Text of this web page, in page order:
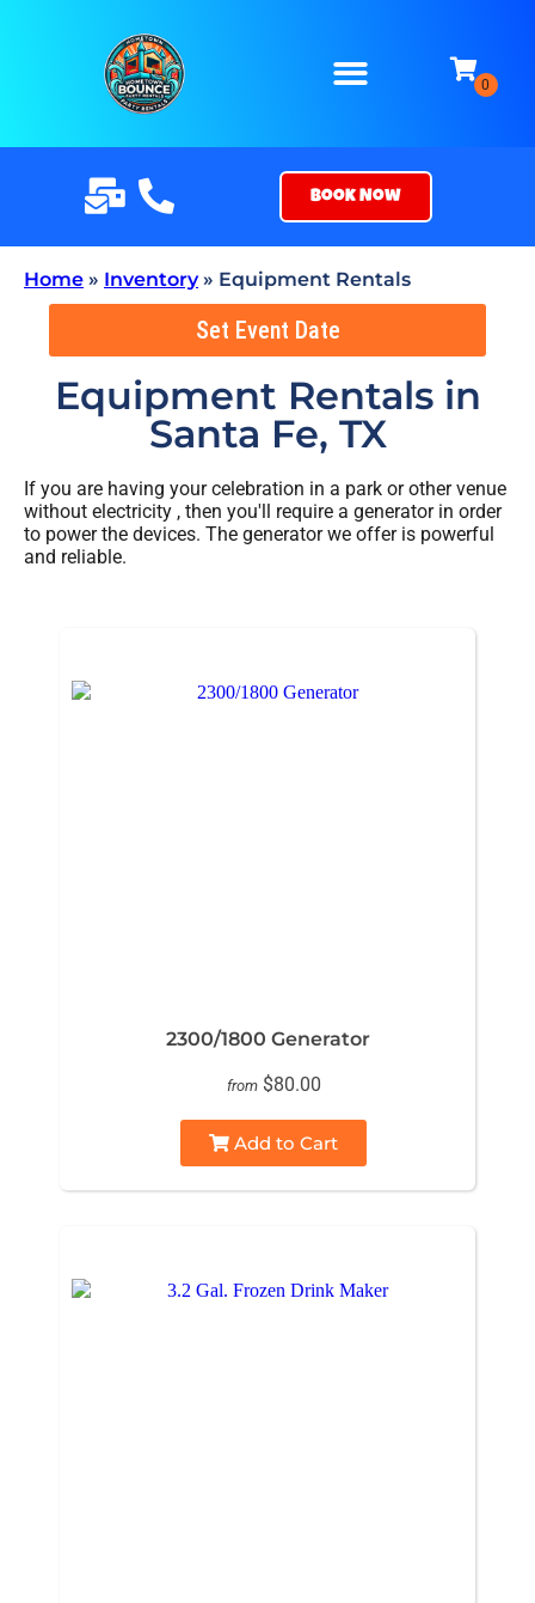
Book Now
Home » Inventory» Equipment Rentals
Set Event Date
Equipment Rentalsin
Santa Fe, TX
If you are having your celebration in a park or other venue
without electricity , then you'll require a generator in order
to power the devices. The generator we offer is powerful
and reliable.
2300/1800 Generator
from $80.00
Add to Cart